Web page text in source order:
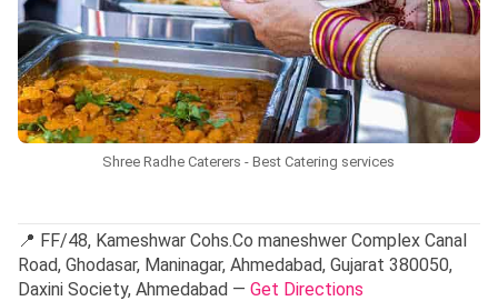
Shree Radhe Caterers - Best Catering services
📍 FF/48, Kameshwar Cohs.Co maneshwer Complex Canal
Road, Ghodasar, Maninagar, Ahmedabad, Gujarat 380050,
Daxini Society, Ahmedabad — Get Directions